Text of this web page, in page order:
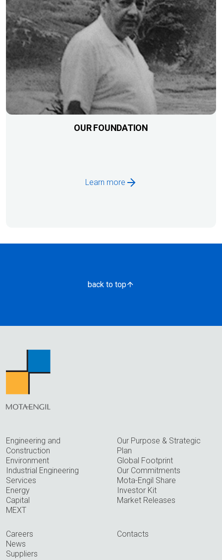
OUR FOUNDATION
Learn more
back to top
Engineering and
Construction
Environment
Industrial Engineering
Services
Energy
Capital
MEXT
Our Purpose & Strategic
Plan
Global Footprint
Our Commitments
Mota-Engil Share
Investor Kit
Market Releases
Careers
News
Suppliers
Contacts